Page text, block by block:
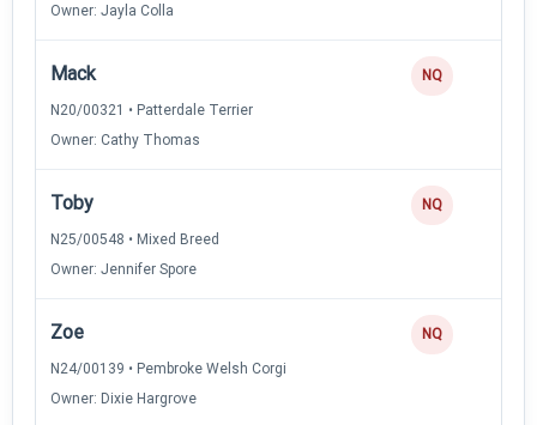
Owner: Jayla Colla
Mack
N20/00321 • Patterdale Terrier
Owner: Cathy Thomas
NQ
Toby
N25/00548 • Mixed Breed
Owner: Jennifer Spore
NQ
Zoe
N24/00139 • Pembroke Welsh Corgi
Owner: Dixie Hargrove
NQ